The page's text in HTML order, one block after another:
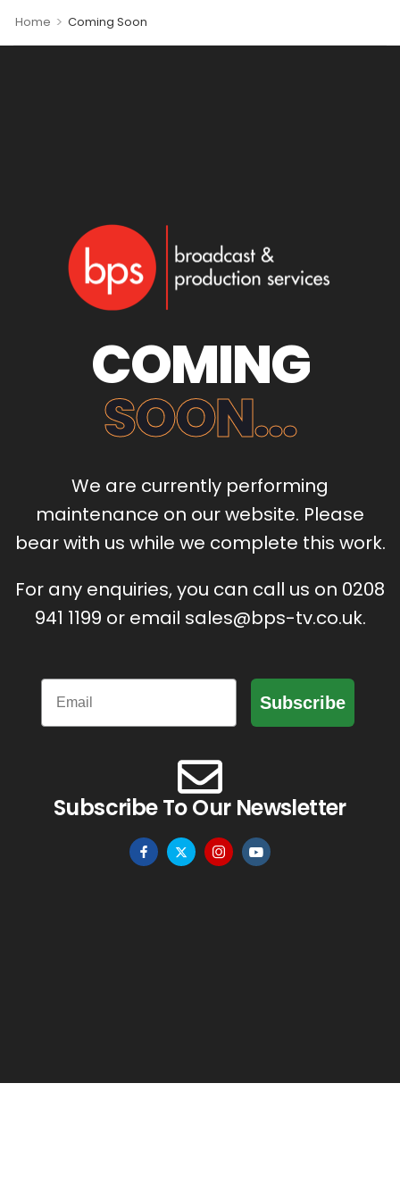
Home > Coming Soon
COMING
SOON...
We are currently performing
maintenance on our website. Please
bear with us while we complete this work.
For any enquiries, you can call us on 0208
941 1199 or email sales@bps-tv.co.uk.
Email
Subscribe
Subscribe To Our Newsletter